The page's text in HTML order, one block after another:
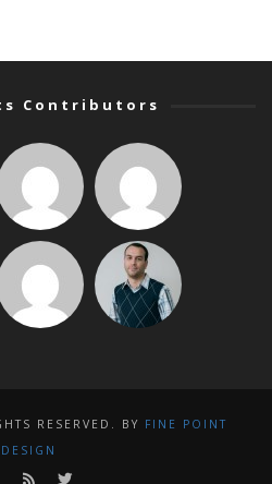
Contributors
RESERVED. BY FINE POINT
DESIGN